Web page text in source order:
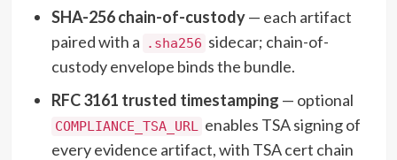
SHA-256 chain-of-custody— each artifact
paired with a
.sha256 sidecar; chain-of-
custody envelope binds the bundle.
RFC 3161 trusted timestamping — optional
COMPLIANCE_TSA_URL
enables TSA signing of
every evidence artifact, with TSA cert chain